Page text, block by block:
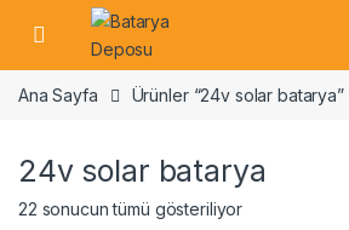
Skip to navigation
Skip to content
Open
Ana Sayfa Ürünler “24v solar
24v solar batarya
22 sonucun tümü gösteriliyor